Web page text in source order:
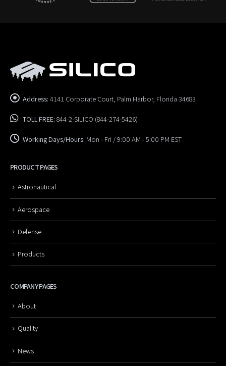
Address: 4141 Corporate Court, Palm Harbor, Florida 34683
TOLL FREE: 844-2-SILICO (844-274-5426)
Working Days/Hours: Mon - Fri / 9:00 AM - 5:00 PM EST
PRODUCT PAGES
Astronautical
Aerospace
Defense
Products
COMPANY PAGES
About
Quality
News